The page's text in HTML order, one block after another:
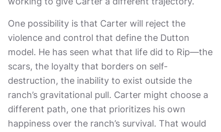
One possibility is that Carter will reject the
violence and control that define the Dutton
model. He has seen what that life did to Rip—the
scars, the loyalty that borders on self-
destruction, the inability to exist outside the
ranch’s gravitational pull. Carter might choose a
different path, one that prioritizes his own
happiness over the ranch’s survival. That would